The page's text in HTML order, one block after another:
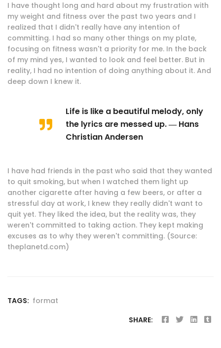
I have thought long and hard about my frustration with
my weight and fitness over the past two years and I
realized that I didn't really have any intention of
committing. I had so many other things on my plate,
focusing on fitness wasn't a priority for me. In the back
of my mind yes, I wanted to look and feel better. But in
reality, I had no intention of doing anything about it. And
deep down I knew it.
Life is like a beautiful melody, only
the lyrics are messed up. ― Hans
Christian Andersen
I have had friends in the past who said that they wanted
to quit smoking, but when I watched them light up
another cigarette after having a few beers, or after a
stressful day at work, I knew they really didn't want to
quit yet. They liked the idea, but the reality was, they
weren't committed to taking action. They kept making
excuses as to why they weren't committing. (Source:
theplanetd.com)
TAGS: format
SHARE: